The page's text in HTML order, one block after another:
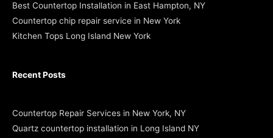
Best Countertop Installation in East Hampton, NY
Countertop chip repair service in New York
Kitchen Tops Long Island New York
Recent Posts
Countertop Repair Services in New York, NY
Quartz countertop installation in Long Island NY